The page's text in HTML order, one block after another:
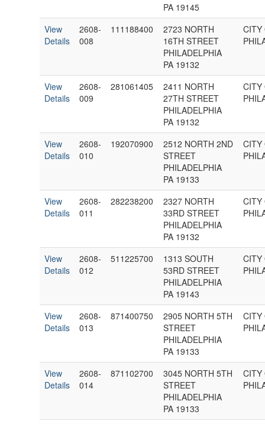
PA 19145
View
Details
2608-
008
111188400
2723 NORTH
16TH STREET
PHILADELPHIA
PA 19132
CITY
View
Details
2608-
009
281061405
2411 NORTH
27TH STREET
PHILADELPHIA
PA 19132
CITY
View
Details
2608-
010
192070900
2512 NORTH 2ND
STREET
PHILADELPHIA
PA 19133
CITY
View
Details
2608-
011
282238200
2327 NORTH
33RD STREET
PHILADELPHIA
PA 19132
CITY
View
Details
2608-
012
511225700
1313 SOUTH
53RD STREET
PHILADELPHIA
PA 19143
CITY
View
Details
2608-
013
871400750
2905 NORTH 5TH
STREET
PHILADELPHIA
PA 19133
CITY
View
Details
2608-
014
871102700
3045 NORTH 5TH
STREET
PHILADELPHIA
PA 19133
CITY